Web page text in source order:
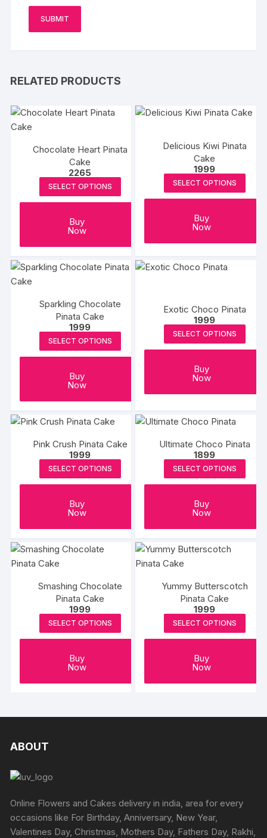
RELATED PRODUCTS
Chocolate Heart Pinata
Cake
2265
SELECT OPTIONS
Buy
Now
Delicious Kiwi Pinata
Cake
1999
SELECT OPTIONS
Buy
Now
Sparkling Chocolate
Pinata Cake
1999
SELECT OPTIONS
Buy
Now
Exotic Choco Pinata
1999
SELECT OPTIONS
Buy
Now
Pink Crush Pinata Cake
1999
SELECT OPTIONS
Buy
Now
Ultimate Choco Pinata
1899
SELECT OPTIONS
Buy
Now
Smashing Chocolate
Pinata Cake
1999
SELECT OPTIONS
Buy
Now
Yummy Butterscotch
Pinata Cake
1999
SELECT OPTIONS
Buy
Now
ABOUT
Online Flowers and Cakes delivery in india, area for every
occasions like For Birthday, Anniversary, New Year,
Valentines Day, Christmas, Mothers Day, Fathers Day, Rakhi,